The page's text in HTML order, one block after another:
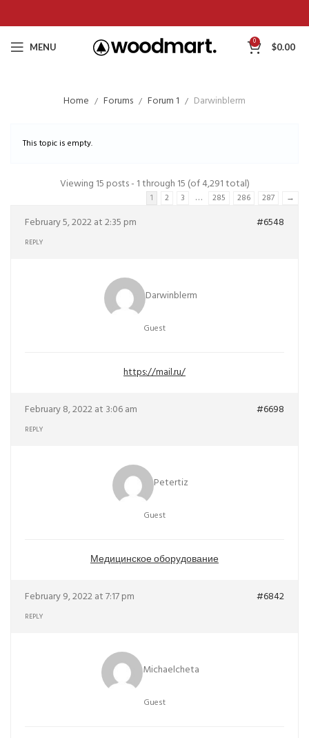
MENU 0 $0.00
Home Forums Forum 1 Darwinblerm
This topic is empty.
Viewing 15 posts - 1 through 15 (of 4,291 total)
1 2 3 … 285 286 287 →
February 5, 2022 at 2:35 pm #6548
REPLY
Darwinblerm
Guest
https://mail.ru/
February 8, 2022 at 3:06 am #6698
REPLY
Petertiz
Guest
Медицинское оборудование
February 9, 2022 at 7:17 pm #6842
REPLY
Michaelcheta
Guest